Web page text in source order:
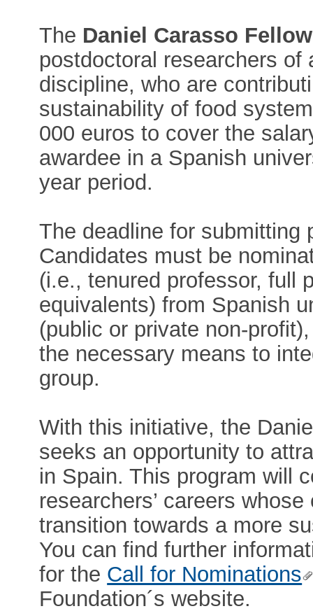
The Daniel Carasso
postdoctoral researchers
discipline, who are
sustainability of food
000 euros to cover the
awardee in a Spanish
year period.
The deadline for submitting
Candidates must be
(i.e., tenured professor, full
equivalents) from Spanish
(public or private non-
the necessary means to
group.
With this initiative, the
seeks an opportunity to
in Spain. This program will
researchers’ careers
transition towards a more
You can find further
for the Call for Nominations
Foundation´s website.